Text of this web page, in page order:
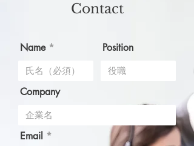
Contact
Name Position
Company
Email